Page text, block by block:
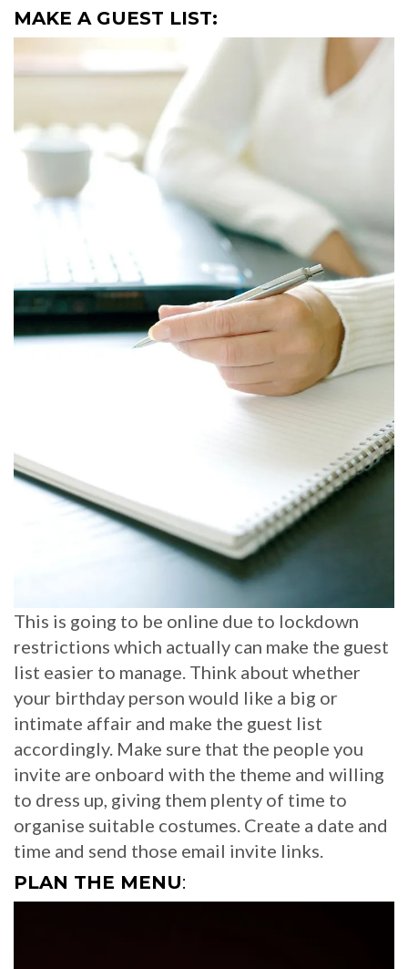
MAKE A GUEST LIST:
This is going to be online due to lockdown
restrictions which actually can make the guest
list easier to manage. Think about whether
your birthday person would like a big or
intimate affair and make the guest list
accordingly. Make sure that the people you
invite are onboard with the theme and willing
to dress up, giving them plenty of time to
organise suitable costumes. Create a date and
time and send those email invite links.
PLAN THE MENU: